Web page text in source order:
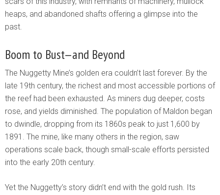
heaps, and abandoned shafts offering a glimpse into the
past.
Boom to Bust—and Beyond
The Nuggetty Mine’s golden era couldn’t last forever. By the
late 19th century, the richest and most accessible portions of
the reef had been exhausted. As miners dug deeper, costs
rose, and yields diminished. The population of Maldon began
to dwindle, dropping from its 1860s peak to just 1,600 by
1891. The mine, like many others in the region, saw
operations scale back, though small-scale efforts persisted
into the early 20th century.
Yet the Nuggetty’s story didn’t end with the gold rush. Its